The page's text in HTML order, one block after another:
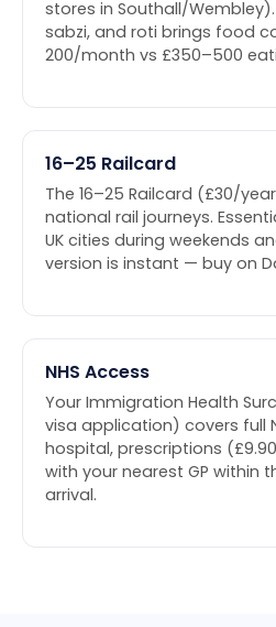
stores in Southall/
sabzi, and roti brings food
200/month vs £350–500
16–25 Railcard
The 16–25 Railcard (£30/
national rail journeys.
UK cities during weekends
version is instant — buy on
NHS Access
Your Immigration Health
visa application) covers full
hospital, prescriptions
with your nearest GP within
arrival.